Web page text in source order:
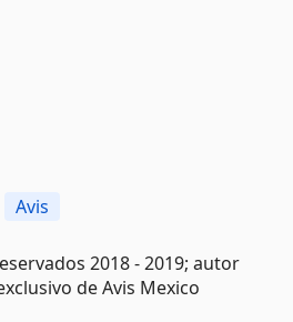
Avis
2018 - 2019; autor
de Avis Mexico